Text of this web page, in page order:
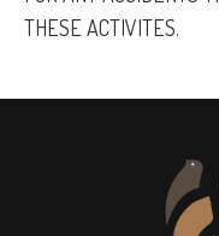
THESE ACTIVITES.